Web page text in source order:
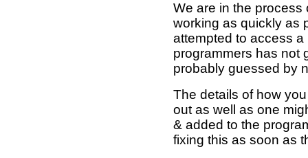
We are in the process
working as quickly as
attempted to access
programmers has not
probably guessed by
The details of how
out as well as one
& added to the
fixing this as soon as